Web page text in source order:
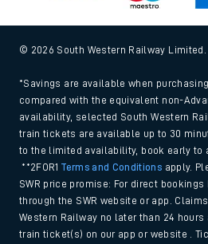
© 2026 South Western Railway
*Savings are available when
compared with the equivalent non-
availability, selected South Western
train tickets are available up to 30
to the limited availability, book early to
**2FOR1Terms and Conditions apply.
SWR price promise: For direct
through the SWR website or app.
Western Railway no later than 24
train ticket(s) on our app or website .